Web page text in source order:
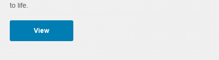
to life.
View